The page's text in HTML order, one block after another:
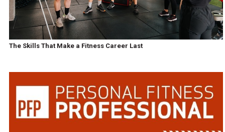
The Skills That Make a Fitness Career Last